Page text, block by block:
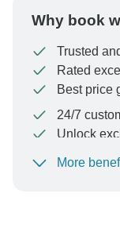
Why book
Trusted
Rated
Best price
24/7
Unlock
To protect
More